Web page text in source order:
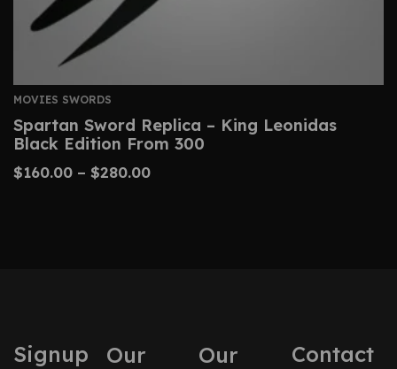
MOVIES SWORDS
Spartan Sword Replica – King Leonidas
Black Edition From 300
$160.00 – $280.00
Signup
Our
Our
Contact